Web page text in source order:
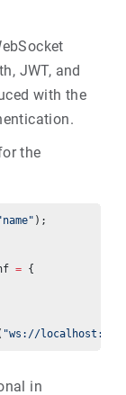
JWT, and
with the
the
);
= {
"ws://
in